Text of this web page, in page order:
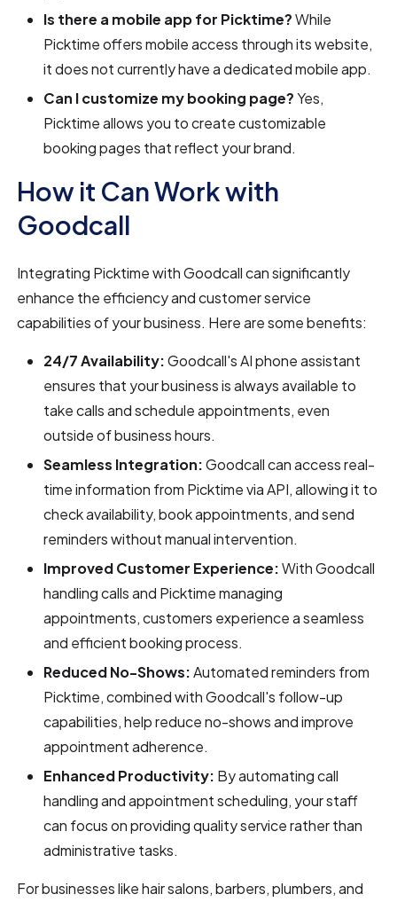
Is there a mobile app for Picktime?While
Picktime offers mobile access through its website,
it does not currently have a dedicated mobile app.
Can I customize my booking page?Yes,
Picktime allows you to create customizable
booking pages that reflect your brand.
How it Can Work with
Goodcall
Integrating Picktime with Goodcall can significantly
enhance the efficiency and customer service
capabilities of your business. Here are some benefits:
24/7 Availability:Goodcall's AI phone assistant
ensures that your business is always available to
take calls and schedule appointments, even
outside of business hours.
Seamless Integration:Goodcall can access real-
time information from Picktime via API, allowing it to
check availability, book appointments, and send
reminders without manual intervention.
Improved Customer Experience:With Goodcall
handling calls and Picktime managing
appointments, customers experience a seamless
and efficient booking process.
Reduced No-Shows:Automated reminders from
Picktime, combined with Goodcall's follow-up
capabilities, help reduce no-shows and improve
appointment adherence.
Enhanced Productivity: By automating call
handling and appointment scheduling, your staff
can focus on providing quality service rather than
administrative tasks.
For businesses like hair salons, barbers, plumbers, and